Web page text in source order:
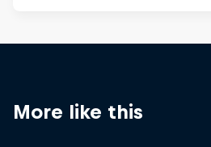
More like this